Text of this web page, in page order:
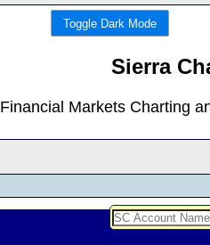
Toggle Dark Mode
Sierra
Financial Markets Charting